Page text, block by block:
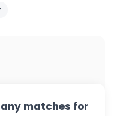
matches for